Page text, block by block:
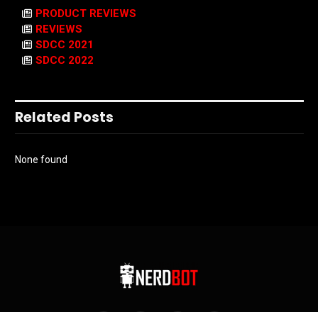
PRODUCT REVIEWS
REVIEWS
SDCC 2021
SDCC 2022
Related Posts
None found